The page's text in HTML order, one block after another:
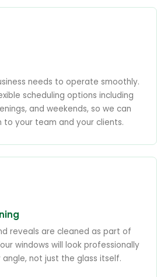
needs to operate smoothly.
scheduling options including
and weekends, so we can
to your team and your clients.
reveals are cleaned as part of
windows will look professionally
not just the glass itself.